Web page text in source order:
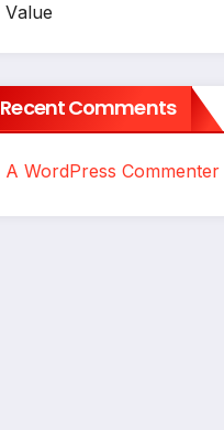
Value
Recent Comments
A WordPress Commenter